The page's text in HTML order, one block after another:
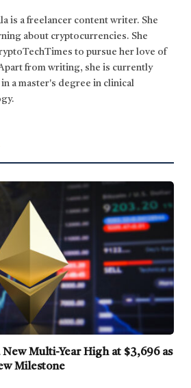
is a freelancer content writer. She
about cryptocurrencies. She
to pursue her love of
from writing, she is currently
a master's degree in clinical
Multi-Year High at $3,696 as
Milestone